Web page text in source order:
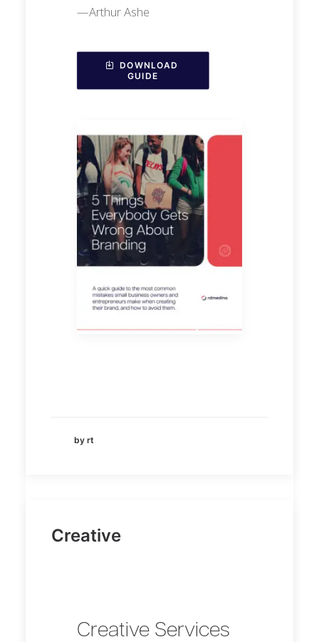
—Arthur Ashe
DOWNLOAD
GUIDE
by rt
Creative
Creative Services